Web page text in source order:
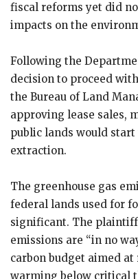
fiscal reforms yet did
impacts on the
Following the
decision to proceed
the Bureau of Land
approving lease sales,
public lands would
extraction.
The greenhouse gas
federal lands used for
significant. The
emissions are “in no
carbon budget aimed
warming below critical